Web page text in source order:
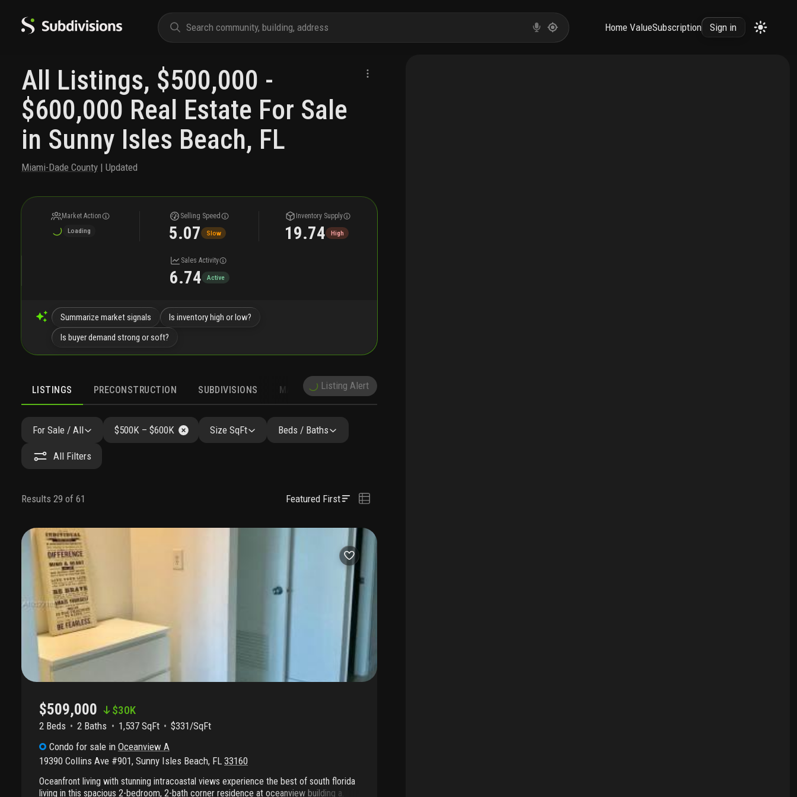
Home ValueSubscription Sign in
All Listings, $500,000 -
$600,000 Real Estate For Sale
in Sunny Isles Beach, FL
Miami-Dade County | Updated
Market Action
Loading
Selling Speed
5.07 Slow
Inventory Supply
19.74 High
Sales Activity
6.74 Active
Summarize market signals
Is inventory high or low?
Is buyer demand strong or soft?
LISTINGS PRECONSTRUCTION SUBDIVISIONS MARKET TRENDS DEMOGRAPHICS
Listing Alert
For Sale / All $500K – $600K Size SqFt Beds / Baths
All Filters
Results 29 of 61 Featured First
$509,000 $30K
2 Beds 2 Baths 1,537 SqFt
$331/SqFt
Condo for sale in Oceanview A
19390 Collins Ave #901, Sunny Isles Beach, FL 33160
Oceanfront living with stunning intracoastal views experience the best of south florida
living in this spacious 2-bedroom, 2-bath corner residence at oceanview building a.